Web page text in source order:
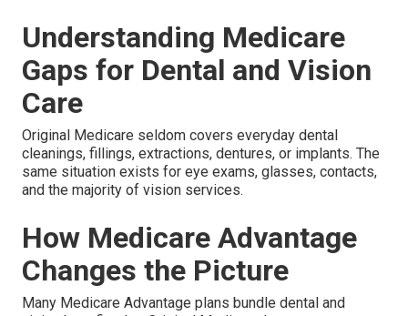
Understanding Medicare
Gaps for Dental and Vision
Care
Original Medicare seldom covers everyday dental
cleanings, fillings, extractions, dentures, or implants. The
same situation exists for eye exams, glasses, contacts,
and the majority of vision services.
How Medicare Advantage
Changes the Picture
Many Medicare Advantage plans bundle dental and